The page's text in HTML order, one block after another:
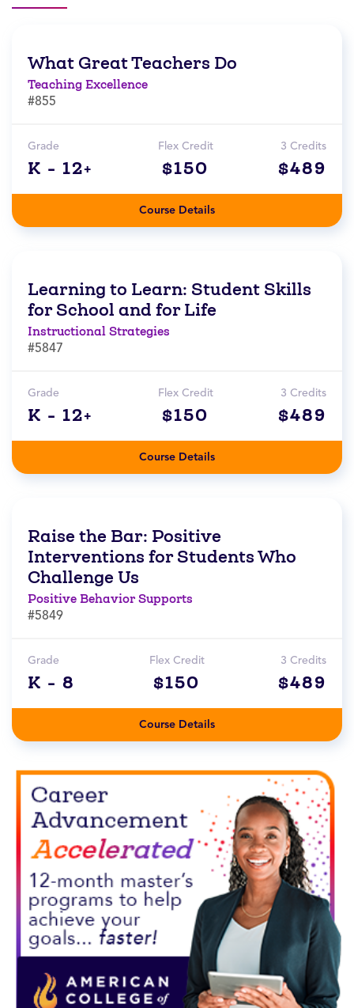
What Great Teachers Do
Teaching Excellence
#855
Grade
K - 12+
Flex Credit
$150
3 Credits
$489
Course Details
Learning to Learn: Student Skills
for School and for Life
Instructional Strategies
#5847
Grade
K - 12+
Flex Credit
$150
3 Credits
$489
Course Details
Raise the Bar: Positive
Interventions for Students Who
Challenge Us
Positive Behavior Supports
#5849
Grade
K - 8
Flex Credit
$150
3 Credits
$489
Course Details